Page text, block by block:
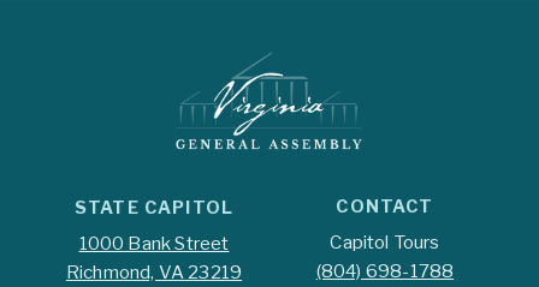
STATE CAPITOL
1000 Bank Street
Richmond, VA 23219
CONTACT
Capitol Tours
(804) 698-1788